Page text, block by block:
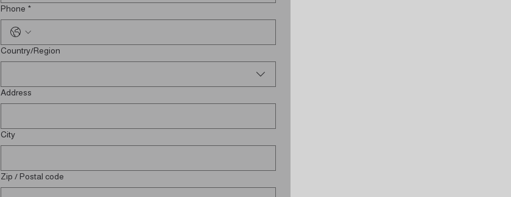
Phone *
Multi-line address
Country/Region
Address
City
Zip / Postal code